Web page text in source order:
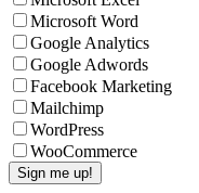
Microsoft Word
Google Analytics
Google Adwords
Facebook Marketing
Mailchimp
WordPress
WooCommerce